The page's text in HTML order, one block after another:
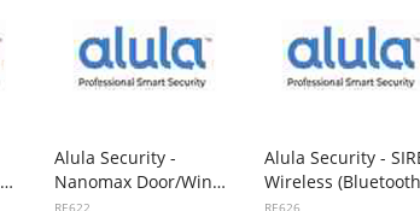
Standard Door/Window Wireless With Input Connection
Alula Security -
Nanomax Door/Window Sensor Wireless
RE622
Alula Security -
Wireless
RE626